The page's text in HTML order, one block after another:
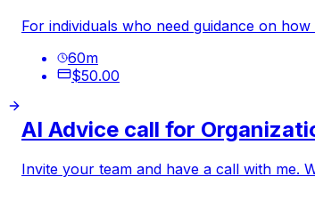
For individuals who need guidance on
60m
$50.00
AI Advice call for
Invite your team and have a call with me.